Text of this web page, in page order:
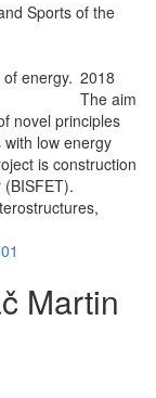
Sports of the
energy. 2018
The aim
novel principles
low energy
is construction
Martin